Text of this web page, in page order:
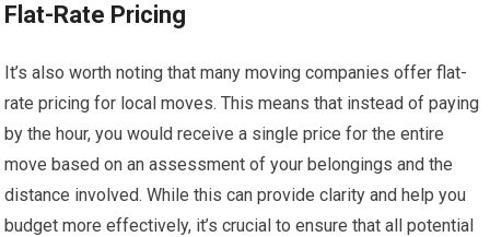
Flat-Rate Pricing
It’s also worth noting that many moving companies offer flat-
rate pricing for local moves. This means that instead of paying
by the hour, you would receive a single price for the entire
move based on an assessment of your belongings and the
distance involved. While this can provide clarity and help you
budget more effectively, it’s crucial to ensure that all potential